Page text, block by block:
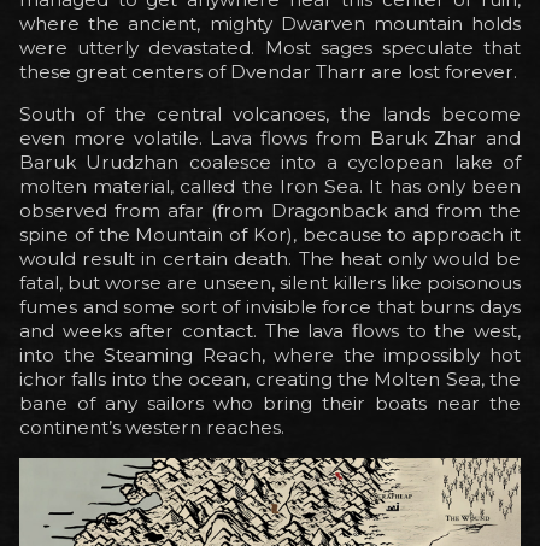
where the ancient, mighty Dwarven mountain holds
were utterly devastated. Most sages speculate that
these great centers of Dvendar Tharr are lost forever.
South of the central volcanoes, the lands become
even more volatile. Lava flows from Baruk Zhar and
Baruk Urudzhan coalesce into a cyclopean lake of
molten material, called the Iron Sea. It has only been
observed from afar (from Dragonback and from the
spine of the Mountain of Kor), because to approach it
would result in certain death. The heat only would be
fatal, but worse are unseen, silent killers like poisonous
fumes and some sort of invisible force that burns days
and weeks after contact. The lava flows to the west,
into the Steaming Reach, where the impossibly hot
ichor falls into the ocean, creating the Molten Sea, the
bane of any sailors who bring their boats near the
continent’s western reaches.